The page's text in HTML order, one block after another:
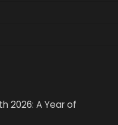
2026: A Year of